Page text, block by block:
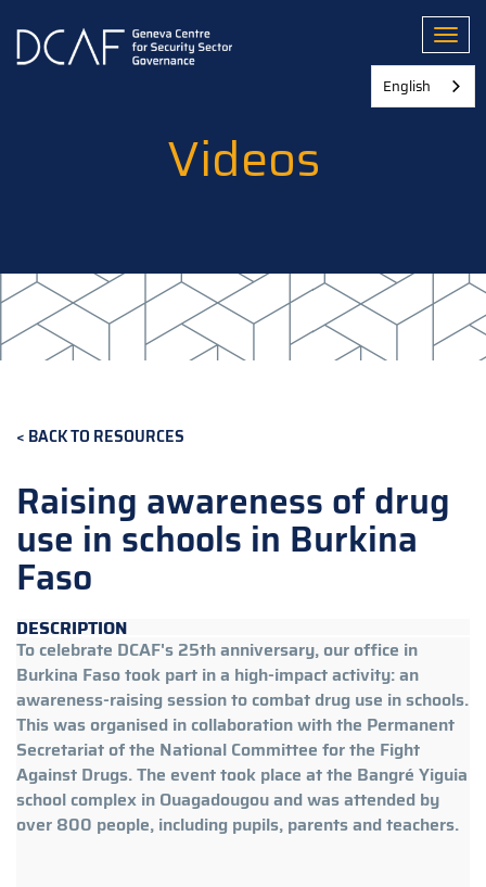
main
Videos
BACK TO RESOURCES
Raising awareness of drug
use in schools in Burkina
Faso
DESCRIPTION
To celebrate DCAF's 25th anniversary, our office in
Burkina Faso took part in a high-impact activity: an
awareness-raising session to combat drug use in schools.
This was organised in collaboration with the Permanent
Secretariat of the National Committee for the Fight
Against Drugs. The event took place at the Bangré Yiguia
school complex in Ouagadougou and was attended by
over 800 people, including pupils, parents and teachers.
English